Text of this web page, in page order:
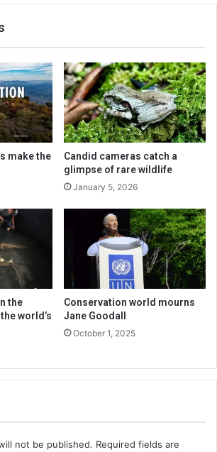
make the
Candid cameras catch a
glimpse of rare wildlife
January 5, 2026
the
world’s
Conservation world mourns
Jane Goodall
October 1, 2025
not be published. Required fields are